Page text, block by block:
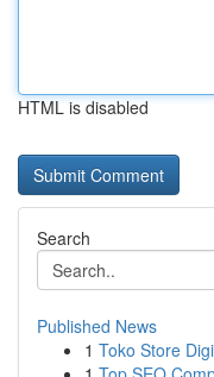
HTML is disabled
Search
Published News
1 Toko Store